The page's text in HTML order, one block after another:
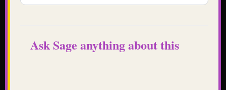
Ask Sage anything about this